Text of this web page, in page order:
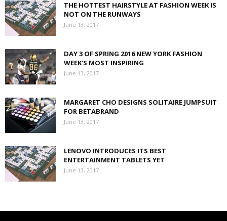
THE HOTTEST HAIRSTYLE AT FASHION WEEK IS
NOT ON THE RUNWAYS
June 13, 2017
DAY 3 OF SPRING 2016 NEW YORK FASHION
WEEK’S MOST INSPIRING
June 13, 2017
MARGARET CHO DESIGNS SOLITAIRE JUMPSUIT
FOR BETABRAND
June 13, 2017
LENOVO INTRODUCES ITS BEST
ENTERTAINMENT TABLETS YET
June 13, 2017